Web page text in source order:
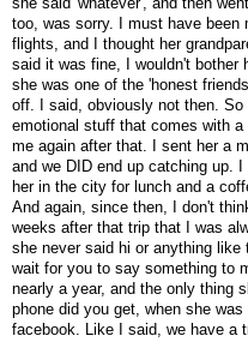
too, was sorry. I must have been
flights, and I thought her
said it was fine, I wouldn't bother
she was one of the 'honest
off. I said, obviously not then.
emotional stuff that comes with
me again after that. I sent her a
and we DID end up catching up.
her in the city for lunch and a
And again, since then, I don't
weeks after that trip that I was
she never said hi or anything like
wait for you to say something to
nearly a year, and the only thing
phone did you get, when she
facebook. Like I said, we have a